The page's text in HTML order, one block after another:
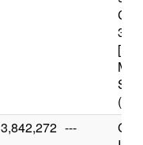
(36
3,842,272 ---